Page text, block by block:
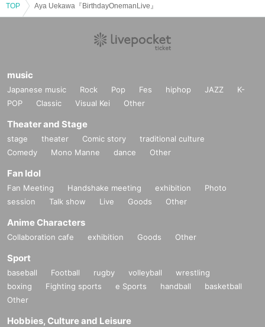
TOP Aya Uekawa『BirthdayOnemanLive』
music
Japanese music Rock Pop Fes hiphop JAZZ
K-
POP
Classic Visual Kei Other
Theater and Stage
stage theater Comic story
traditional culture
Comedy
Mono Manne dance Other
Fan Idol
Fan Meeting Handshake meeting exhibition
Photo
session
Talk show Live Goods Other
Anime Characters
Collaboration cafe exhibition Goods Other
Sport
baseball Football rugby volleyball
wrestling
boxing
Fighting sports e Sports handball
basketball
Other
Hobbies, Culture and Leisure